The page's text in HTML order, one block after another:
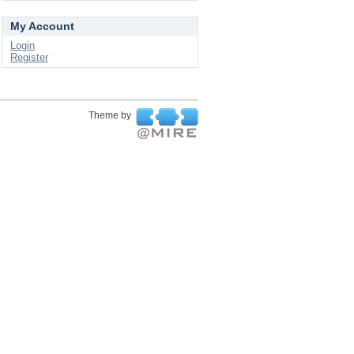
My Account
Login
Register
Theme by